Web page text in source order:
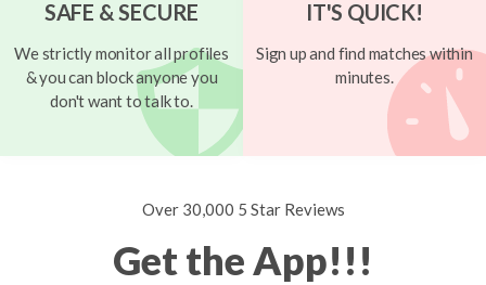
SAFE & SECURE
We strictly monitor all profiles
& you can block anyone you
don't want to talk to.
IT'S QUICK!
Sign up and find matches within
minutes.
Over 30,000 5 Star Reviews
Get the App!!!